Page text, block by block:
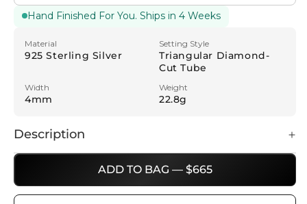
Hand Finished For You. Ships in 4 Weeks
Material
925 Sterling Silver
Setting Style
Triangular Diamond-
Cut Tube
Width
4mm
Weight
22.8g
ADD TO BAG — $665
Description